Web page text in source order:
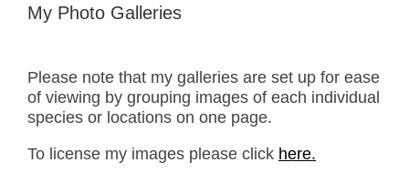
My Photo Galleries
Please note that my galleries are set up for ease
of viewing by grouping images of each individual
species or locations on one page.
To license my images please click here.